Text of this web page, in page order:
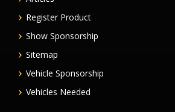
Register Product
Show Sponsorship
Sitemap
Vehicle Sponsorship
Vehicles Needed